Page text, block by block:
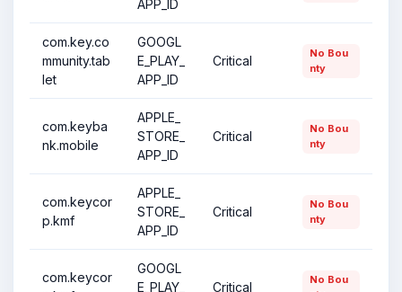
APP_ID
com.key.co
mmunity.tab
let
GOOGL
E_PLAY_
APP_ID
Critical
No Bou
nty
com.keyba
nk.mobile
APPLE_
STORE_
APP_ID
Critical
No Bou
nty
com.keycor
p.kmf
APPLE_
STORE_
APP_ID
Critical
No Bou
nty
com.keycor
GOOGL
E_PLAY_
Critical
No Bou